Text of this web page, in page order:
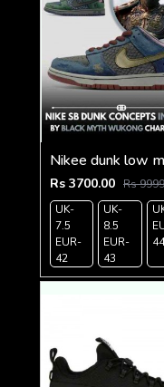
Rs 3700.00 Rs
UK-
7.5
EUR-
42
UK-
8.5
EUR-
43
44